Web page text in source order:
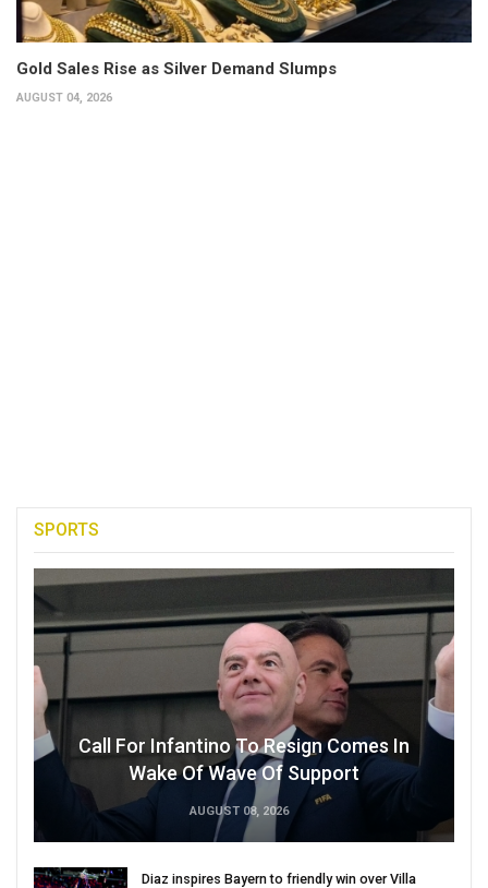
Gold Sales Rise as Silver Demand Slumps
AUGUST 04, 2026
SPORTS
Call For Infantino To Resign Comes In
Wake Of Wave Of Support
AUGUST 08, 2026
Diaz inspires Bayern to friendly win over Villa